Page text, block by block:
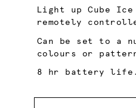
Light up Cube Ice
remotely
Can be set to a
colours or
8 hr battery life.